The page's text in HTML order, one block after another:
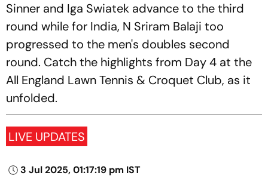
Sinner and Iga Swiatek advance to the third
round while for India, N Sriram Balaji too
progressed to the men's doubles second
round. Catch the highlights from Day 4 at the
All England Lawn Tennis & Croquet Club, as it
unfolded.
LIVE UPDATES
3 Jul 2025, 01:17:19 pm IST